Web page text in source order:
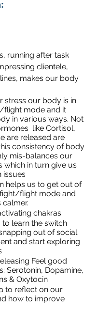
running after task
clientele,
makes our body
stress our body is in
flight mode and it
in various ways. Not
like Cortisol,
are released are
consistency of body
mis-balances our
which in turn give us
issues
helps us to get out of
flight mode and
calmer.
chakras
to learn the switch
out of social
and start exploring
Feel good
Serotonin, Dopamine,
& Oxytocin
to reflect on our
how to improve